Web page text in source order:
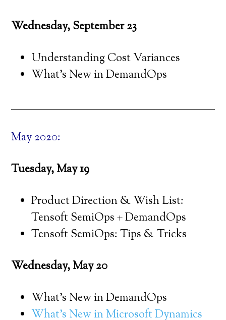
Wednesday, September 23
Understanding Cost Variances
What’s New in DemandOps
May 2020:
Tuesday, May 19
Product Direction & Wish List:
Tensoft SemiOps + DemandOps
Tensoft SemiOps: Tips & Tricks
Wednesday, May 20
What’s New in DemandOps
What’s New in Microsoft Dynamics